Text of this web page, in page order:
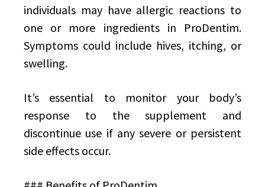
individuals may have allergic reactions to
one or more ingredients in ProDentim.
Symptoms could include hives, itching, or
swelling.
It’s essential to monitor your body’s
response to the supplement and
discontinue use if any severe or persistent
side effects occur.